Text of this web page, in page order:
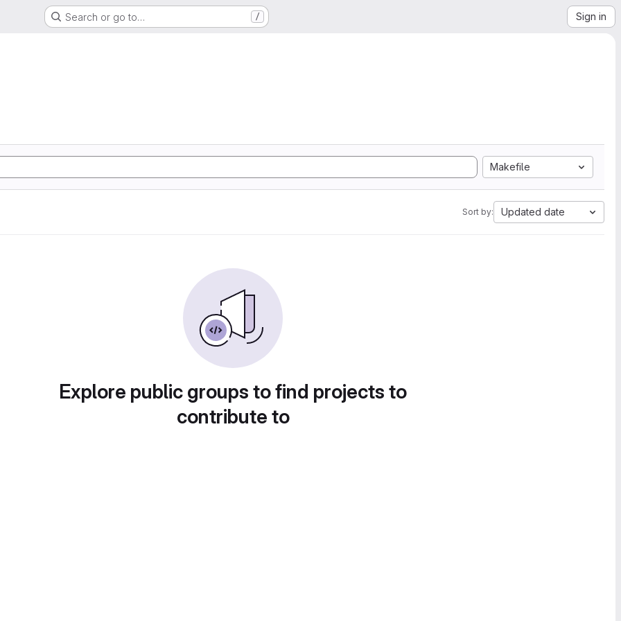
Search or go to… / Sign in
Makefile
Sort by: Updated date
Explore public groups to find projects to
contribute to